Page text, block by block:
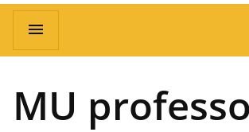
Main
navigation
menu
MU